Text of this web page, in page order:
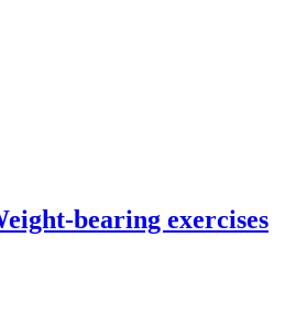
bearing exercises